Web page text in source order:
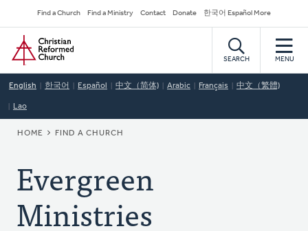
to
main
content
Secondary
Navigation
Find a Church Find a Ministry Contact Donate 한국어 Español More
Home
SEARCH MENU
English 한국어 Español 中文（简体) Arabic Français 中文（繁體)
Lao
BREADCRUMB
HOME FIND A CHURCH
Evergreen
Ministries